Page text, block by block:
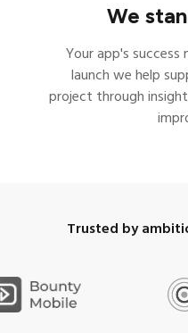
We
Your app's
launch we help
project through
Trusted by